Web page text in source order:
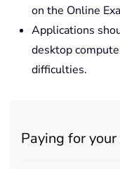
on the Online
Applications
desktop
difficulties.
Paying for